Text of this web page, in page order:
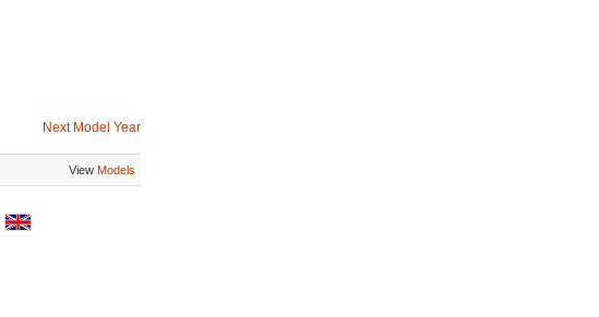
Next Model Year
View Models